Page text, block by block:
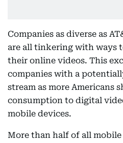
Companies as diverse as
are all tinkering with ways
their online videos. This
companies with a
stream as more Americans
consumption to digital
mobile devices.
More than half of all